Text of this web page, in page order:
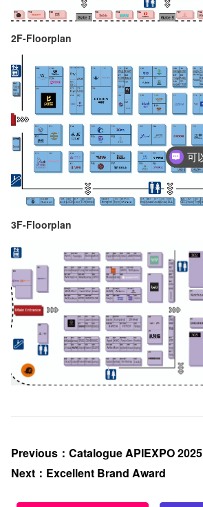
2F-Floorplan
3F-Floorplan
Previous ： Catalogue APIEXPO 2025
Next ： Excellent Brand Award